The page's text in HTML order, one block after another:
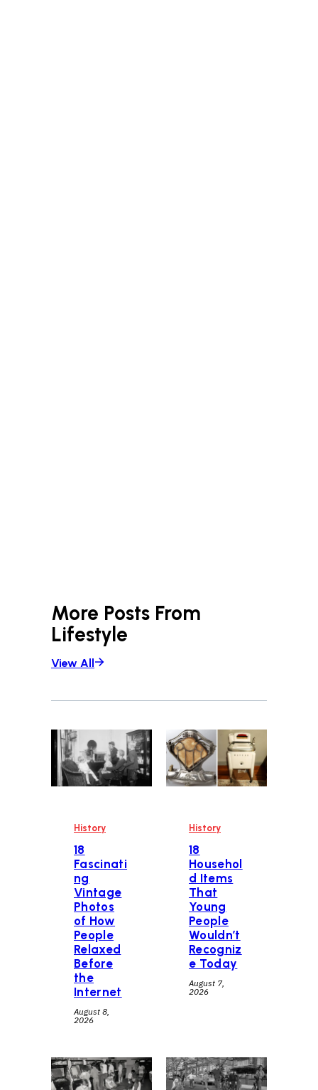
More Posts From
Lifestyle
View All
History
18
Fascinati
ng
Vintage
Photos
of How
People
Relaxed
Before
the
Internet
August 8,
2026
History
18
Househol
d Items
That
Young
People
Wouldn’t
Recogniz
e Today
August 7,
2026